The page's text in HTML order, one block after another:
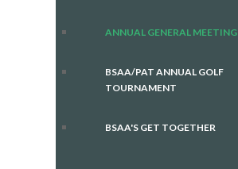
ANNUAL GENERAL MEETING
BSAA/PAT ANNUAL GOLF
TOURNAMENT
BSAA'S GET TOGETHER